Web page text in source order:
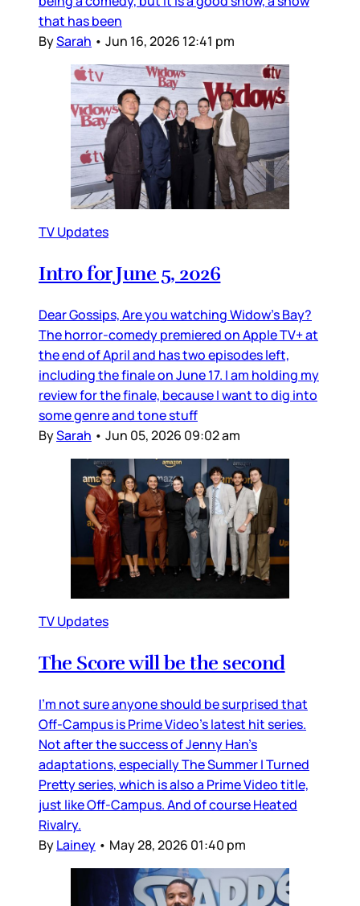
that has been
BySarah • Jun 16, 2026 12:41 pm
TV Updates
Intro for June 5, 2026
Dear Gossips, Are you watching Widow’s Bay?
The horror-comedy premiered on Apple TV+ at
the end of April and has two episodes left,
including the finale on June 17. I am holding my
review for the finale, because I want to dig into
some genre and tone stuff
BySarah • Jun 05, 2026 09:02 am
TV Updates
The Score will be the second
I’m not sure anyone should be surprised that
Off-Campus is Prime Video’s latest hit series.
Not after the success of Jenny Han’s
adaptations, especially The Summer I Turned
Pretty series, which is also a Prime Video title,
just like Off-Campus. And of course Heated
Rivalry.
ByLainey • May 28, 2026 01:40 pm